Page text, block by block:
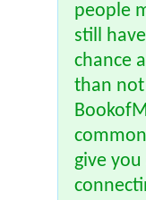
people
still
chance
than
give